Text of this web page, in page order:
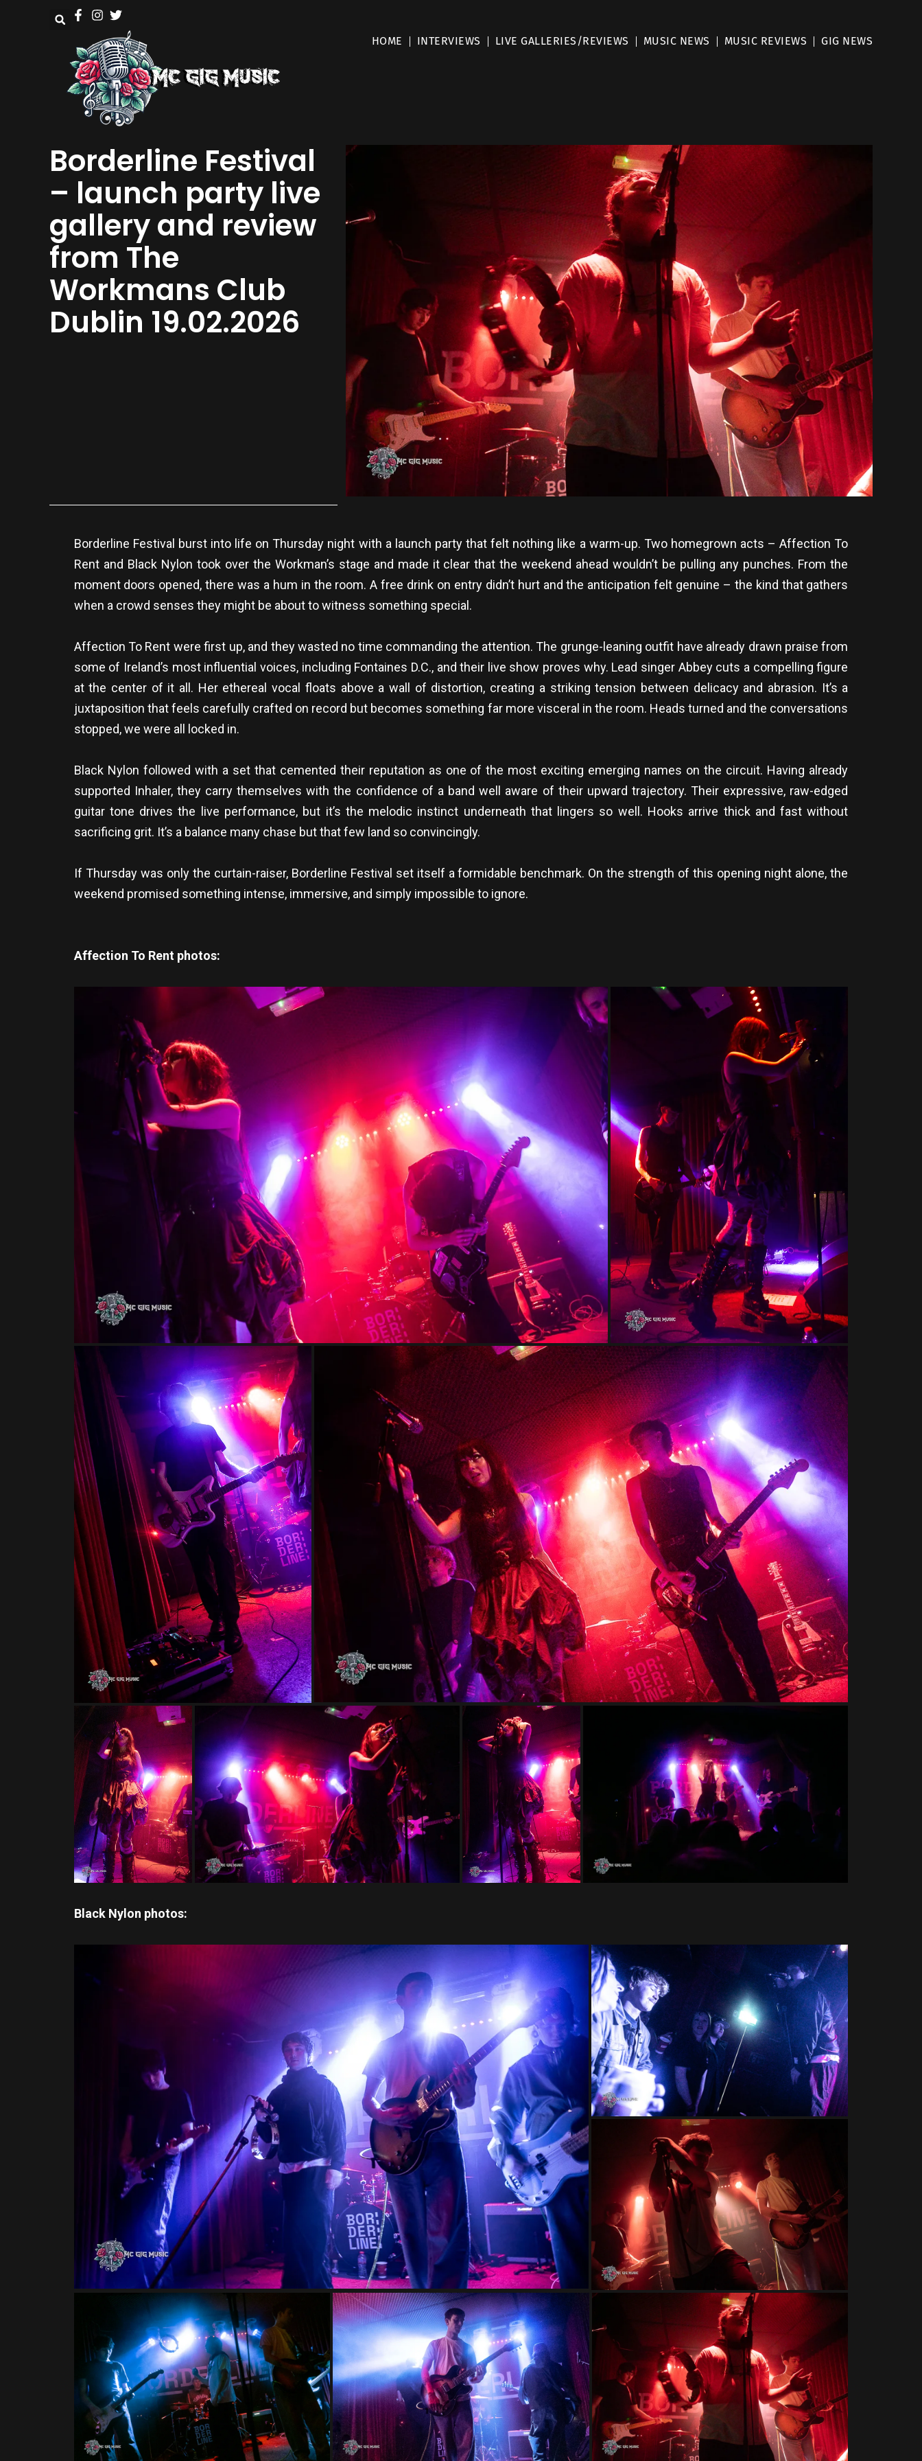
HOME INTERVIEWS LIVE GALLERIES/REVIEWS MUSIC NEWS MUSIC REVIEWS GIG NEWS
Borderline Festival
– launch party live
gallery and review
from The
Workmans Club
Dublin 19.02.2026
Borderline Festival burst into life on Thursday night with a launch party that felt nothing like a warm-up. Two homegrown acts – Affection To
Rent and Black Nylon took over the Workman’s stage and made it clear that the weekend ahead wouldn’t be pulling any punches. From the
moment doors opened, there was a hum in the room. A free drink on entry didn’t hurt and the anticipation felt genuine – the kind that gathers
when a crowd senses they might be about to witness something special.
Affection To Rent were first up, and they wasted no time commanding the attention. The grunge-leaning outfit have already drawn praise from
some of Ireland’s most influential voices, including Fontaines D.C., and their live show proves why. Lead singer Abbey cuts a compelling figure
at the center of it all. Her ethereal vocal floats above a wall of distortion, creating a striking tension between delicacy and abrasion. It’s a
juxtaposition that feels carefully crafted on record but becomes something far more visceral in the room. Heads turned and the conversations
stopped, we were all locked in.
Black Nylon followed with a set that cemented their reputation as one of the most exciting emerging names on the circuit. Having already
supported Inhaler, they carry themselves with the confidence of a band well aware of their upward trajectory. Their expressive, raw-edged
guitar tone drives the live performance, but it’s the melodic instinct underneath that lingers so well. Hooks arrive thick and fast without
sacrificing grit. It’s a balance many chase but that few land so convincingly.
If Thursday was only the curtain-raiser, Borderline Festival set itself a formidable benchmark. On the strength of this opening night alone, the
weekend promised something intense, immersive, and simply impossible to ignore.
Affection To Rent photos:
Black Nylon photos: